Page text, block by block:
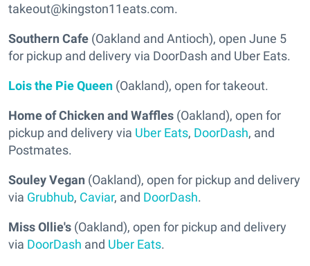
takeout@kingston11eats.com.
Southern Cafe (Oakland and Antioch), open June 5
for pickup and delivery via DoorDash and Uber Eats.
Lois the Pie Queen (Oakland), open for takeout.
Home of Chicken and Waffles (Oakland), open for
pickup and delivery via Uber Eats, DoorDash, and
Postmates.
Souley Vegan (Oakland), open for pickup and delivery
via Grubhub, Caviar, and DoorDash.
Miss Ollie's (Oakland), open for pickup and delivery
via DoorDash and Uber Eats.